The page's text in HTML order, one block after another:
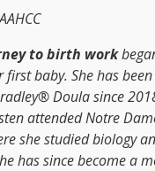
to birth work
first baby. She has
Doula since
attended Notre
she studied biology
has since become a